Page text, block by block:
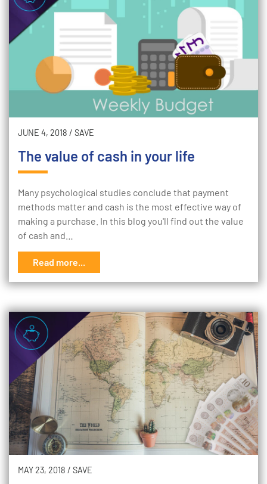
JUNE 4, 2018 / SAVE
The value of cash in your life
Many psychological studies conclude that payment
methods matter and cash is the most effective way of
making a purchase. In this blog you'll find out the value
of cash and…
Read more...
MAY 23, 2018 / SAVE